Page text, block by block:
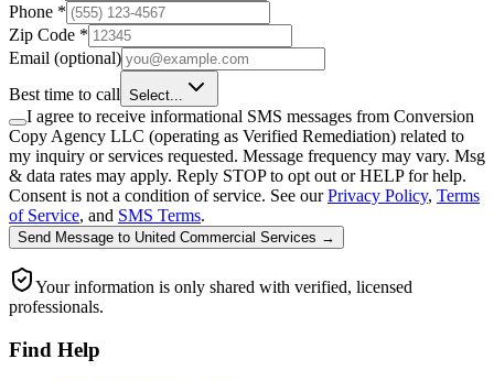
Phone *
Zip Code *
Email (optional)
Best time to call Select...
I agree to receive informational SMS messages from Conversion
Copy Agency LLC (operating as Verified Remediation) related to
my inquiry or services requested. Message frequency may vary. Msg
& data rates may apply. Reply STOP to opt out or HELP for help.
Consent is not a condition of service. See our Privacy Policy, Terms
of Service, and SMS Terms.
Send Message to United Commercial Services →
Your information is only shared with verified, licensed
professionals.
Find Help